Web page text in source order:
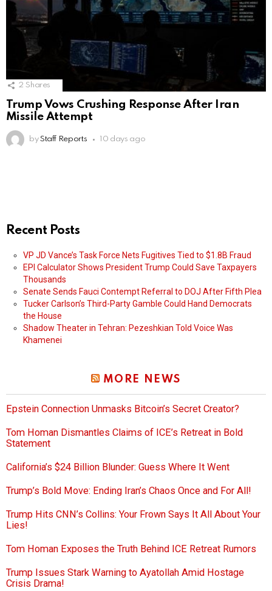
2 Shares
Trump Vows Crushing Response After Iran
Missile Attempt
by Staff Reports 10 days ago
Recent Posts
VP JD Vance’s Task Force Nets Fugitives Tied to $1.8B Fraud
EPI Calculator Shows President Trump Could Save Taxpayers
Thousands
Senate Sends Fauci Contempt Referral to DOJ After Fifth Plea
Tucker Carlson’s Third-Party Gamble Could Hand Democrats
the House
Shadow Theater in Tehran: Pezeshkian Told Voice Was
Khamenei
MORE NEWS
Epstein Connection Unmasks Bitcoin’s Secret Creator?
Tom Homan Dismantles Claims of ICE’s Retreat in Bold
Statement
California’s $24 Billion Blunder: Guess Where It Went
Trump’s Bold Move: Ending Iran’s Chaos Once and For All!
Trump Hits CNN’s Collins: Your Frown Says It All About Your
Lies!
Tom Homan Exposes the Truth Behind ICE Retreat Rumors
Trump Issues Stark Warning to Ayatollah Amid Hostage
Crisis Drama!